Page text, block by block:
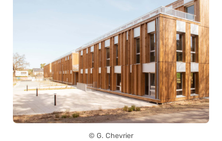
© G. Chevrier